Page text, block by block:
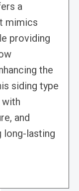
a
mimics
providing
the
siding type
and
long-lasting